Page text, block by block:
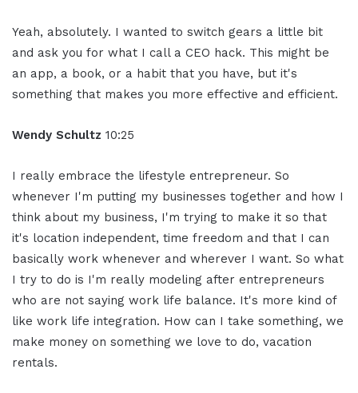
Yeah, absolutely. I wanted to switch gears a little bit
and ask you for what I call a CEO hack. This might be
an app, a book, or a habit that you have, but it's
something that makes you more effective and efficient.
Wendy Schultz 10:25
I really embrace the lifestyle entrepreneur. So
whenever I'm putting my businesses together and how I
think about my business, I'm trying to make it so that
it's location independent, time freedom and that I can
basically work whenever and wherever I want. So what
I try to do is I'm really modeling after entrepreneurs
who are not saying work life balance. It's more kind of
like work life integration. How can I take something, we
make money on something we love to do, vacation
rentals.